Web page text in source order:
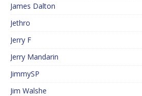
James Dalton
Jethro
Jerry F
Jerry Mandarin
JimmySP
Jim Walshe